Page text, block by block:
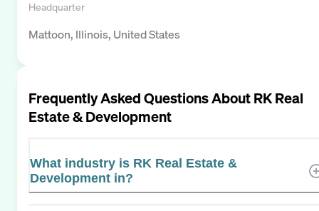
Headquarter
Mattoon, Illinois, United States
Frequently Asked Questions AboutRK Real
Estate & Development
What industry is RK Real Estate &
Development in?